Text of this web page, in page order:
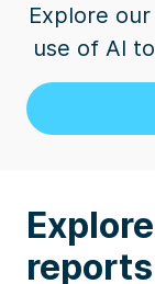
Explore
use of AI
reports